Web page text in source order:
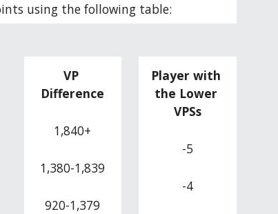
using the following table:
VP
Difference
1,840+
1,380-1,839
920-1,379
Player with
the Lower
VPSs
-5
-4